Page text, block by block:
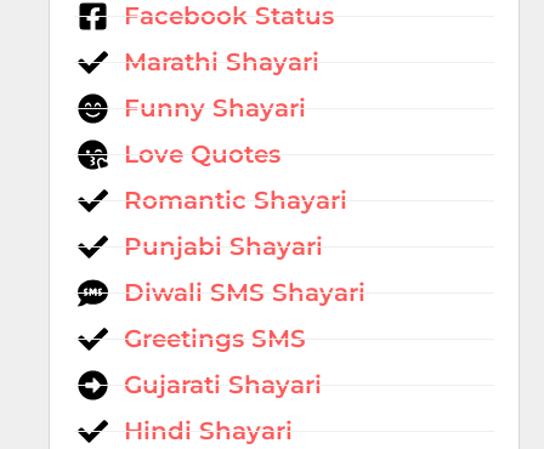
Facebook Status
Marathi Shayari
Funny Shayari
Love Quotes
Romantic Shayari
Punjabi Shayari
Diwali SMS Shayari
Greetings SMS
Gujarati Shayari
Hindi Shayari